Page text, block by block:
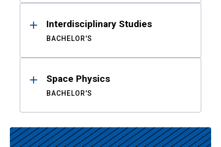
Interdisciplinary Studies
BACHELOR'S
Space Physics
BACHELOR'S